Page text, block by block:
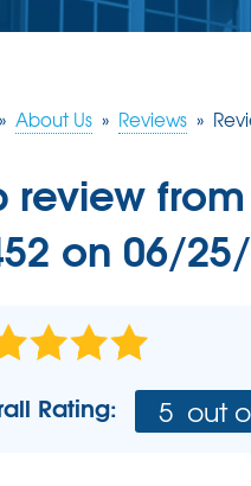
Installation Steps
JOB
» About Us » Reviews »
review from
on 06/
Rating: 5 out